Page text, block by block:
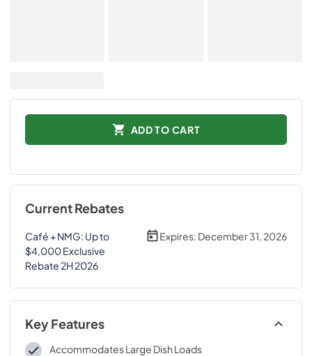
ADD TO CART
Current Rebates
Café + NMG: Up to
$4,000 Exclusive
Rebate 2H 2026
Expires: December 31, 2026
Key Features
Accommodates Large Dish Loads